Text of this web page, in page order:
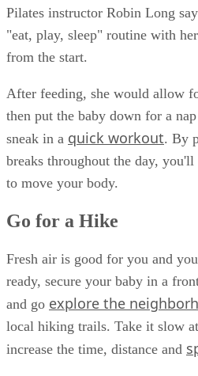
Pilates instructor Robin Long
"eat, play, sleep" routine with
from the start.
After feeding, she would allow
then put the baby down for a
sneak in a quick workout. By
breaks throughout the day,
to move your body.
Go for a Hike
Fresh air is good for you and
ready, secure your baby in a
and go explore the
local hiking trails. Take it slow
increase the time, distance and